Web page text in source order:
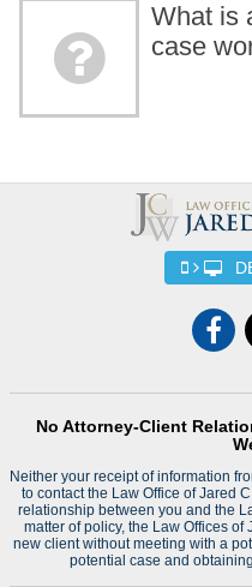
What is
case
No Attorney-Client
Neither your receipt of information
to contact the Law Office of Jared
relationship between you and the
matter of policy, the Law Offices
new client without meeting with a
potential case and